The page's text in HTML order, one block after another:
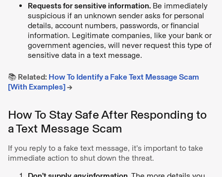
Requests for sensitive information. Be immediately
suspicious if an unknown sender asks for personal
details, account numbers, passwords, or financial
information. Legitimate companies, like your bank or
government agencies, will never request this type of
sensitive data in a text message.
📚 Related: How To Identify a Fake Text Message Scam
[With Examples]→
How To Stay Safe After Responding to
a Text Message Scam
If you reply to a fake text message, it’s important to take
immediate action to shut down the threat.